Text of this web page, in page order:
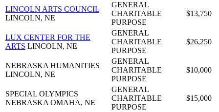
LINCOLN ARTS COUNCIL
LINCOLN, NE
GENERAL
CHARITABLE
PURPOSE
$13,750
LUX CENTER FOR THE
ARTS LINCOLN, NE
GENERAL
CHARITABLE
PURPOSE
$26,250
NEBRASKA HUMANITIES
LINCOLN, NE
GENERAL
CHARITABLE
PURPOSE
$10,000
SPECIAL OLYMPICS
NEBRASKA OMAHA, NE
GENERAL
CHARITABLE
PURPOSE
$15,000